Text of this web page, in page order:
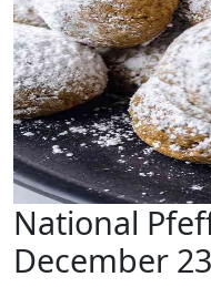
National
December 23